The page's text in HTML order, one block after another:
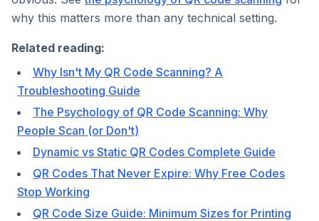
why this matters more than any technical setting.
Related reading:
Why Isn't My QR Code Scanning? A
Troubleshooting Guide
The Psychology of QR Code Scanning: Why
People Scan (or Don't)
Dynamic vs Static QR Codes Complete Guide
QR Codes That Never Expire: Why Free Codes
Stop Working
QR Code Size Guide: Minimum Sizes for Printing